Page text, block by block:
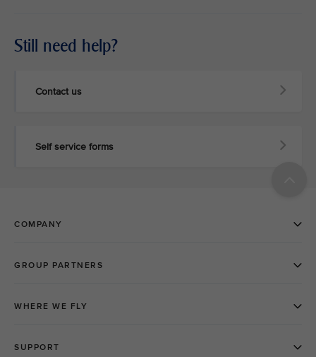
Still need help?
Contact us
Self service forms